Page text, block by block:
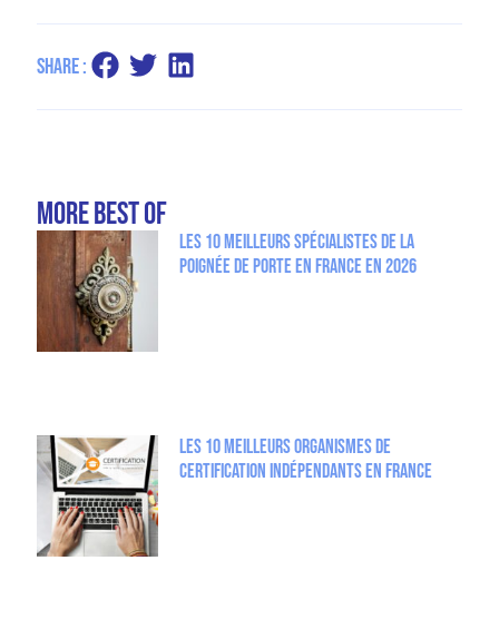
Share :
more Best Of
Les 10 meilleurs spécialistes de la
poignée de porte en France en 2026
Les 10 meilleurs organismes de
certification indépendants en France